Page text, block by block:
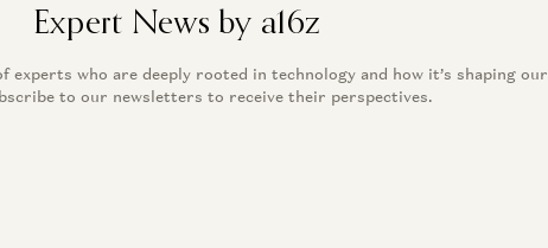
Expert News by a16z
experts who are deeply rooted in technology and how it’s shaping our
to our newsletters to receive their perspectives.